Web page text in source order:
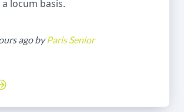
locum basis.
ago byParis Senior